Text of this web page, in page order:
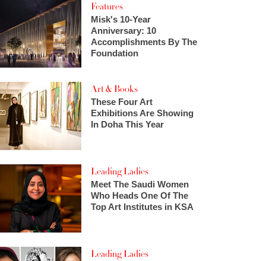
Features
Misk's 10-Year
Anniversary: 10
Accomplishments By The
Foundation
Art & Books
These Four Art
Exhibitions Are Showing
In Doha This Year
Leading Ladies
Meet The Saudi Women
Who Heads One Of The
Top Art Institutes in KSA
Leading Ladies